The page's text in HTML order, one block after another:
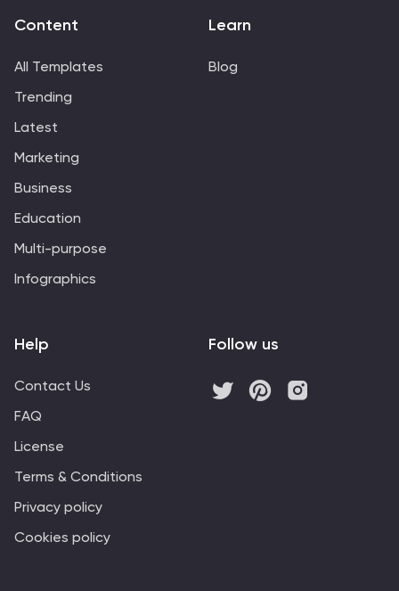
Content
All Templates
Trending
Latest
Marketing
Business
Education
Multi-purpose
Infographics
Learn
Blog
Help
Contact Us
FAQ
License
Terms & Conditions
Privacy policy
Cookies policy
Follow us